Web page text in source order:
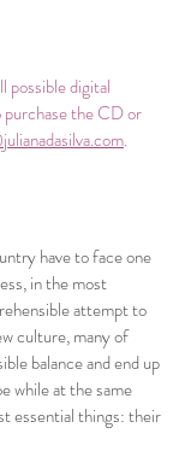
possible digital
the CD or
.
have to face one
in the most
attempt to
culture, many of
balance and end up
while at the same
essential things: their